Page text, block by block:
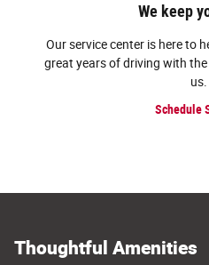
We keep
Our service center is here to
great years of driving with
us.
Schedule
Thoughtful Amenities